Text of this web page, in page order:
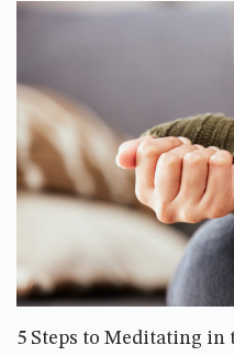
5 Steps to Meditating